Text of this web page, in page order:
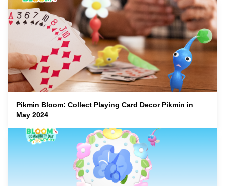
Pikmin Bloom: Collect Playing Card Decor Pikmin in
May 2024